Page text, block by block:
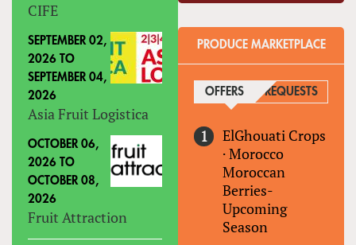
CIFE
SEPTEMBER 02,
2026 TO
SEPTEMBER 04,
2026
Asia Fruit Logistica
OCTOBER 06,
2026 TO
OCTOBER 08,
2026
Fruit Attraction
PRODUCE MARKETPLACE
OFFERS (ACTIVE TAB)
REQUESTS
ElGhouati Crops
·Morocco
Moroccan
Berries-
Upcoming
Season